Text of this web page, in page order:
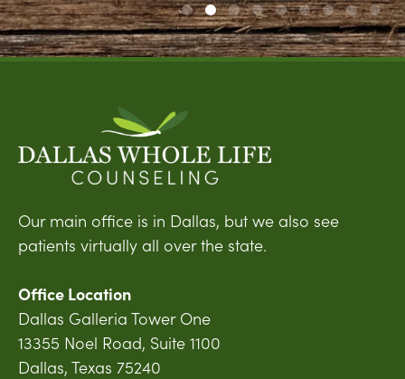
Our main office is in Dallas, but we also see
patients virtually all over the state.
Office Location
Dallas Galleria Tower One
13355 Noel Road, Suite 1100
Dallas, Texas 75240